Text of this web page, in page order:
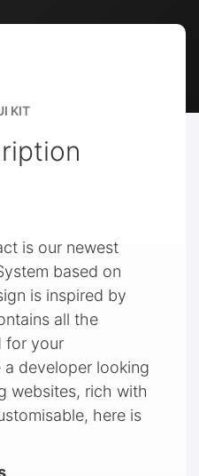
KIT
is our newest
based on
is inspired by
all the
for your
a developer looking
websites, rich with
here is